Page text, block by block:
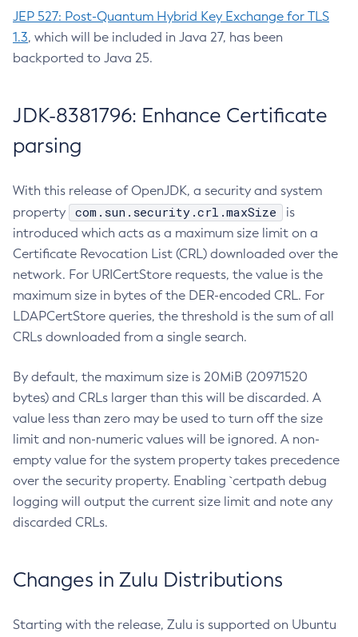
JEP 527: Post-Quantum Hybrid Key Exchange for TLS
1.3, which will be included in Java 27, has been
backported to Java 25.
JDK-8381796: Enhance Certificate
parsing
With this release of OpenJDK, a security and system
property
com.sun.security.crl.maxSize
is
introduced which acts as a maximum size limit on a
Certificate Revocation List (CRL) downloaded over the
network. For URICertStore requests, the value is the
maximum size in bytes of the DER-encoded CRL. For
LDAPCertStore queries, the threshold is the sum of all
CRLs downloaded from a single search.
By default, the maximum size is 20MiB (20971520
bytes) and CRLs larger than this will be discarded. A
value less than zero may be used to turn off the size
limit and non-numeric values will be ignored. A non-
empty value for the system property takes precedence
over the security property. Enabling `certpath debug
logging will output the current size limit and note any
discarded CRLs.
Changes in Zulu Distributions
Starting with the release, Zulu is supported on Ubuntu